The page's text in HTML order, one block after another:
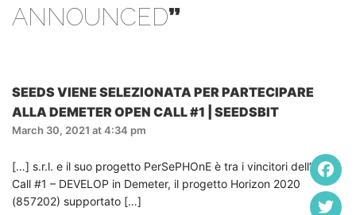
ANNOUNCED”
SEEDS VIENE SELEZIONATA PER PARTECIPARE
ALLA DEMETER OPEN CALL #1 | SEEDSBIT
March 30, 2021 at 4:34 pm
[…] s.r.l. e il suo progetto PerSePHOnE è tra i vincitori dell’Open
Call #1 – DEVELOP in Demeter, il progetto Horizon 2020
(857202) supportato […]